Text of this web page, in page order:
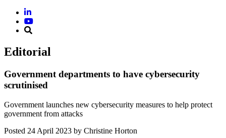
Editorial
Government departments to have cybersecurity
scrutinised
Government launches new cybersecurity measures to help protect
government from attacks
Posted 24 April 2023 by Christine Horton